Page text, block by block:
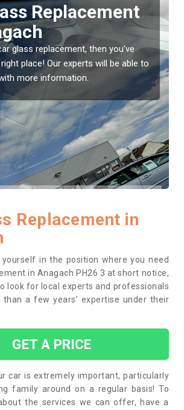
your Window
in Anagach
your vehicle window, then this
as soon as possible to prevent the
worse.
Replacement in
in the position where you need
in Anagach PH26 3 at short notice,
look for local experts and professionals
than a few years’ expertise under their
GET A PRICE
car is extremely important, particularly
family around on a regular basis! To
the services we can offer, have a